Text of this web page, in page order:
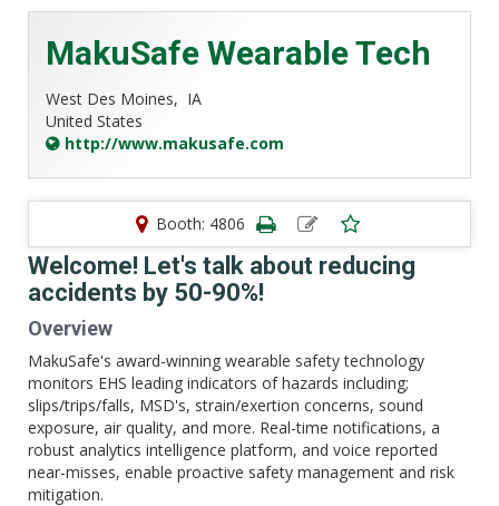
MakuSafe Wearable Tech
West Des Moines, IA
United States
http://www.makusafe.com
Booth: 4806
Welcome! Let's talk about reducing
accidents by 50-90%!
Overview
MakuSafe's award-winning wearable safety technology
monitors EHS leading indicators of hazards including;
slips/trips/falls, MSD's, strain/exertion concerns, sound
exposure, air quality, and more. Real-time notifications, a
robust analytics intelligence platform, and voice reported
near-misses, enable proactive safety management and risk
mitigation.